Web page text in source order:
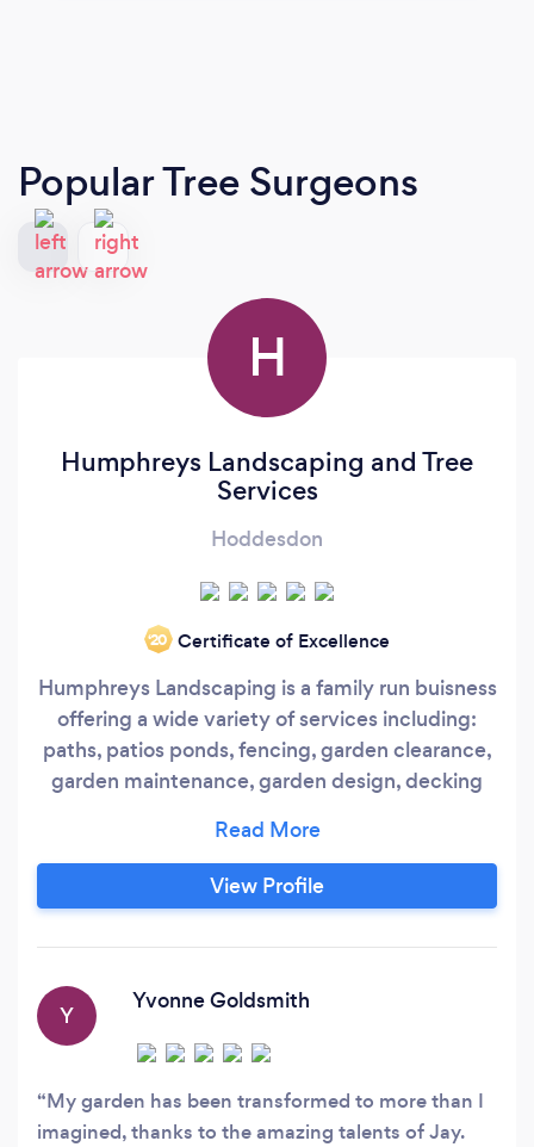
Popular Tree Surgeons
H
Humphreys Landscaping and Tree
Services
Hoddesdon
‘20 Certificate of Excellence
Humphreys Landscaping is a family run buisness
offering a wide variety of services including:
paths, patios ponds, fencing, garden clearance,
garden maintenance, garden design, decking
insured for all of the above. Our areas of
opperation are Hertfordshire, Cambridgeshire
and Essex. Find us on facebook under
View Profile
Y
Yvonne Goldsmith
My garden has been transformed to more than I
imagined, thanks to the amazing talents of Jay.